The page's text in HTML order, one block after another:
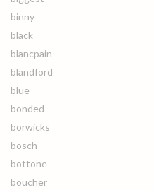
binny
black
blancpain
blandford
blue
bonded
borwicks
bosch
bottone
boucher